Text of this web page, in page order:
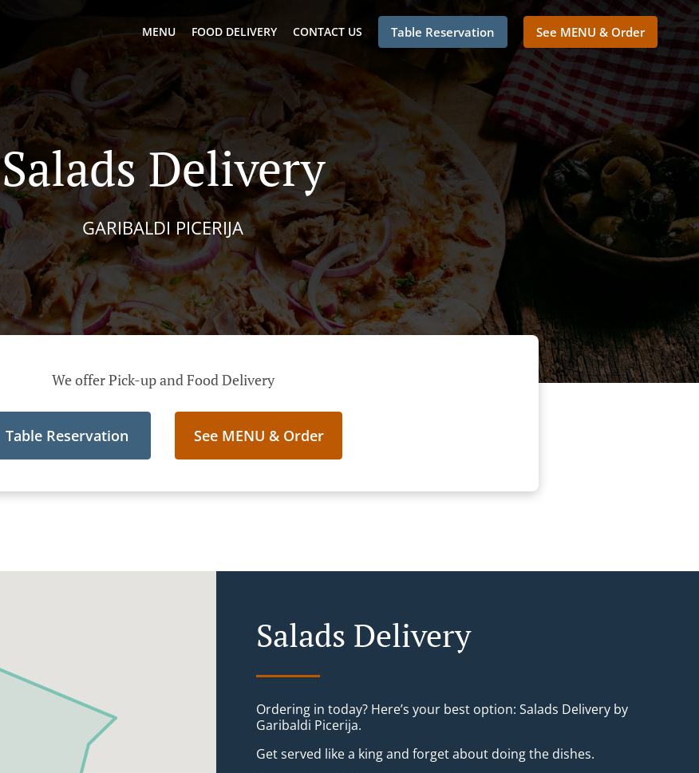
MENU FOOD DELIVERY CONTACT US Table Reservation See MENU & Order
Salads Delivery
GARIBALDI PICERIJA
We offer Pick-up and Food Delivery
Table Reservation See MENU & Order
Salads Delivery
Ordering in today? Here’s your best option: Salads Delivery by
Garibaldi Picerija.
Get served like a king and forget about doing the dishes.